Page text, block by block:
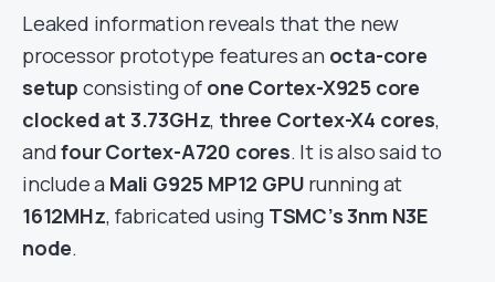
Leaked information reveals that the new
processor prototype features an octa-core
setup consisting of one Cortex-X925 core
clocked at 3.73GHz, three Cortex-X4 cores,
andfour Cortex-A720 cores. It is also said to
include a Mali G925 MP12 GPU running at
1612MHz, fabricated using TSMC’s 3nm N3E
node.